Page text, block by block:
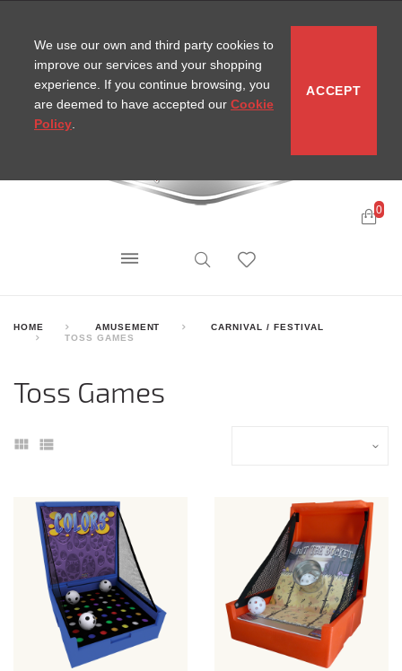
0
HOME AMUSEMENT
CARNIVAL / FESTIVAL
TOSS GAMES
Toss Games
We use our own and third party cookies to
improve our services and your shopping
experience. If you continue browsing, you
are deemed to have accepted our Cookie
Policy
ACCEPT